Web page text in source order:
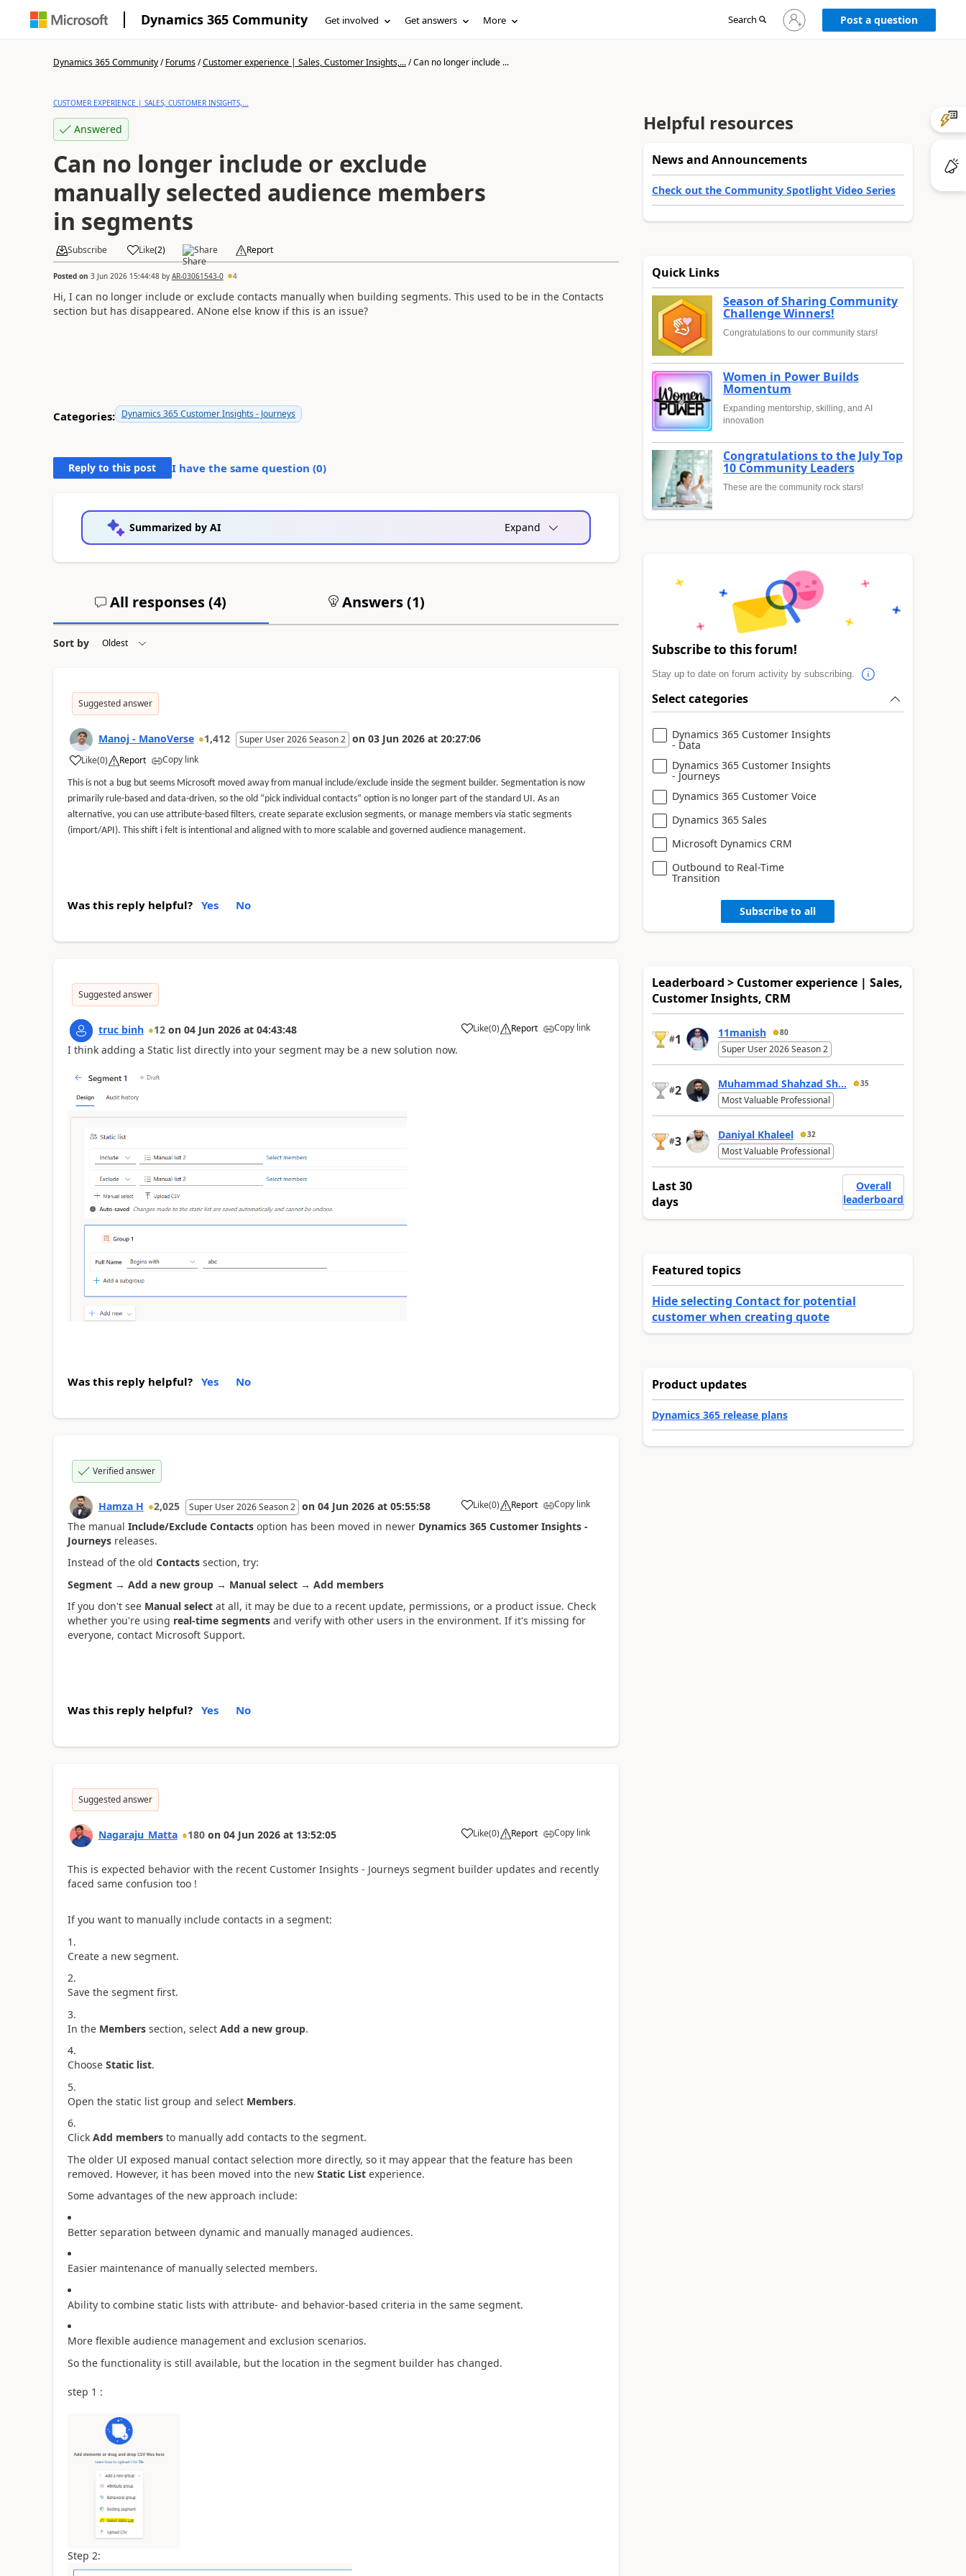
Dynamics 365 Community Get involved Get answers More Search
Sign
in
Post a question
Dynamics 365 Community/Forums/Customer experience | Sales, Customer Insights,.../Can no longer include ...
CUSTOMER EXPERIENCE | SALES, CUSTOMER INSIGHTS,...
Answered
Can no longer include or exclude
manually selected audience members
in segments
Subscribe Like(2) Share Report
Posted on 3 Jun 2026 15:44:48by AR-03061543-0 4
Hi, I can no longer include or exclude contacts manually when building segments. This used to be in the Contacts
section but has disappeared. ANone else know if this is an issue?
Categories: Dynamics 365 Customer Insights - Journeys
Reply to this post I have the same question (0)
Summarized by AI Expand
All responses (4) Answers (1)
Sort by
Suggested answer
Manoj - ManoVerse 1,412 Super User 2026 Season 2 on 03 Jun 2026 at 20:27:06
Like(0) Report Copy link
This is not a bug but seems Microsoft moved away from manual include/exclude inside the segment builder. Segmentation is now
primarily rule-based and data-driven, so the old “pick individual contacts” option is no longer part of the standard UI. As an
alternative, you can use attribute-based filters, create separate exclusion segments, or manage members via static segments
(import/API). This shift i felt is intentional and aligned with to more scalable and governed audience management.
Was this reply helpful? Yes No
Suggested answer
truc binh 12 on 04 Jun 2026 at 04:43:48 Like(0) Report Copy link
I think adding a Static list directly into your segment may be a new solution now.
Was this reply helpful? Yes No
Verified answer
Hamza H 2,025 Super User 2026 Season 2 on 04 Jun 2026 at 05:55:58 Like(0) Report Copy link
The manual Include/Exclude Contactsoption has been moved in newer Dynamics 365 Customer Insights -
Journeysreleases.
Instead of the old Contactssection, try:
Segment → Add a new group → Manual select → Add members
If you don't see Manual selectat all, it may be due to a recent update, permissions, or a product issue. Check
whether you're using real-time segmentsand verify with other users in the environment. If it's missing for
everyone, contact Microsoft Support.
Was this reply helpful? Yes No
Suggested answer
Nagaraju_Matta 180 on 04 Jun 2026 at 13:52:05 Like(0) Report Copy link
This is expected behavior with the recent Customer Insights - Journeys segment builder updates and recently
faced same confusion too !
If you want to manually include contacts in a segment:
Create a new segment.
Save the segment first.
In the Memberssection, select Add a new group.
Choose Static list.
Open the static list group and select Members.
Click Add membersto manually add contacts to the segment.
The older UI exposed manual contact selection more directly, so it may appear that the feature has been
removed. However, it has been moved into the new Static Listexperience.
Some advantages of the new approach include:
Better separation between dynamic and manually managed audiences.
Easier maintenance of manually selected members.
Ability to combine static lists with attribute- and behavior-based criteria in the same segment.
More flexible audience management and exclusion scenarios.
So the functionality is still available, but the location in the segment builder has changed.
step 1 :
Step 2:
Helpful resources
News and Announcements
Check out the Community Spotlight Video Series
Quick Links
Season of Sharing Community
Challenge Winners!
Congratulations to our community stars!
Women in Power Builds
Momentum
Expanding mentorship, skilling, and AI
innovation
Congratulations to the July Top
10 Community Leaders
These are the community rock stars!
Subscribe to this forum!
Stay up to date on forum activity by subscribing.
Select categories
Dynamics 365 Customer Insights
- Data
Dynamics 365 Customer Insights
- Journeys
Dynamics 365 Customer Voice
Dynamics 365 Sales
Microsoft Dynamics CRM
Outbound to Real-Time
Transition
Subscribe to all
Leaderboard > Customer experience | Sales,
Customer Insights, CRM
#1 11manish 80
Super User 2026 Season 2
#2 Muhammad Shahzad Sh... 35
Most Valuable Professional
#3 Daniyal Khaleel 32
Most Valuable Professional
Last 30
days
Overall
leaderboard
Featured topics
Hide selecting Contact for potential
customer when creating quote
Product updates
Dynamics 365 release plans